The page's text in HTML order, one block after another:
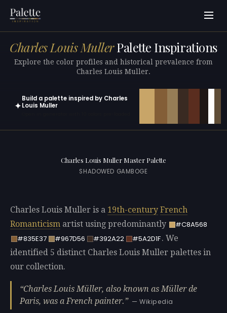
Charles Louis MullerPalette Inspirations
Explore the color profiles and historical prevalence from
Charles Louis Muller.
✦
Build a palette inspired by Charles
Louis Muller
Charles Louis Muller Master Palette
SHADOWED GAMBOGE
Charles Louis Muller is a 19th-century French
Romanticism artist using predominantly
#C8A568
#835E37
#967D56 #392A22 #5A2D1F. We
identified 5 distinct Charles Louis Muller palettes in
our collection.
Charles Louis Müller, also known as Müller de
Paris, was a French painter.
— Wikipedia